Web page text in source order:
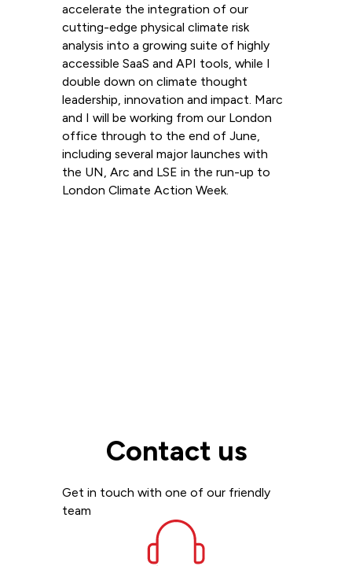
accelerate the integration of our
cutting-edge physical climate risk
analysis into a growing suite of highly
accessible SaaS and API tools, while I
double down on climate thought
leadership, innovation and impact. Marc
and I will be working from our London
office through to the end of June,
including several major launches with
the UN, Arc and LSE in the run-up to
London Climate Action Week.
Contact us
Get in touch with one of our friendly
team